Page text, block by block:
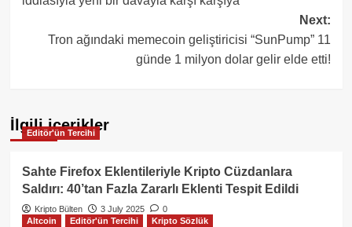
Next:
Tron ağındaki memecoin geliştiricisi “SunPump” 11
günde 1 milyon dolar gelir elde etti!
İlgili içerikler
Editör'ün Tercihi
Sahte Firefox Eklentileriyle Kripto Cüzdanlara
Saldırı: 40’tan Fazla Zararlı Eklenti Tespit Edildi
Kripto Bülten 3 July 2025
0
Altcoin
Editör'ün Tercihi Kripto Sözlük